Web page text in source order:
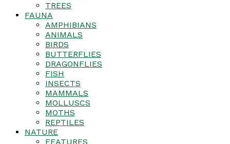
TREES
FAUNA
AMPHIBIANS
ANIMALS
BIRDS
BUTTERFLIES
DRAGONFLIES
FISH
INSECTS
MAMMALS
MOLLUSCS
MOTHS
REPTILES
NATURE
FEATURES